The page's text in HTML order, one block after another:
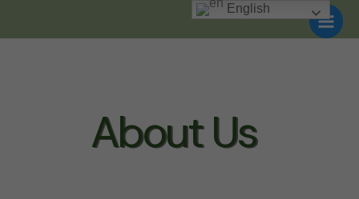
About Us
English